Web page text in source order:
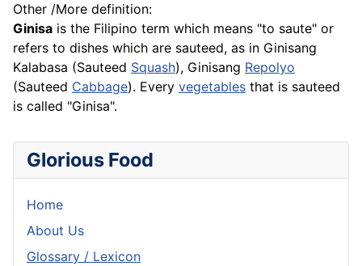
Other /More definition:
Ginisa is the Filipino term which means "to saute" or
refers to dishes which are sauteed, as in Ginisang
Kalabasa (Sauteed Squash), Ginisang Repolyo
(Sauteed Cabbage). Every vegetables that is sauteed
is called "Ginisa".
Glorious Food
Home
About Us
Glossary / Lexicon